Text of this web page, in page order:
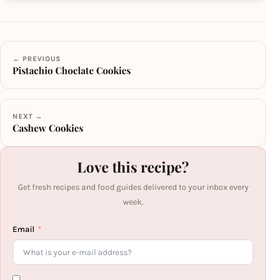
← PREVIOUS
Pistachio Choclate Cookies
NEXT →
Cashew Cookies
Love this recipe?
Get fresh recipes and food guides delivered to your inbox every
week.
Email